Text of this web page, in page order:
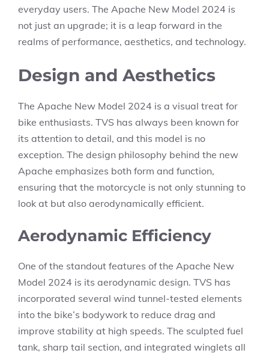
everyday users. The Apache New Model 2024 is
not just an upgrade; it is a leap forward in the
realms of performance, aesthetics, and technology.
Design and Aesthetics
The Apache New Model 2024 is a visual treat for
bike enthusiasts. TVS has always been known for
its attention to detail, and this model is no
exception. The design philosophy behind the new
Apache emphasizes both form and function,
ensuring that the motorcycle is not only stunning to
look at but also aerodynamically efficient.
Aerodynamic Efficiency
One of the standout features of the Apache New
Model 2024 is its aerodynamic design. TVS has
incorporated several wind tunnel-tested elements
into the bike’s bodywork to reduce drag and
improve stability at high speeds. The sculpted fuel
tank, sharp tail section, and integrated winglets all